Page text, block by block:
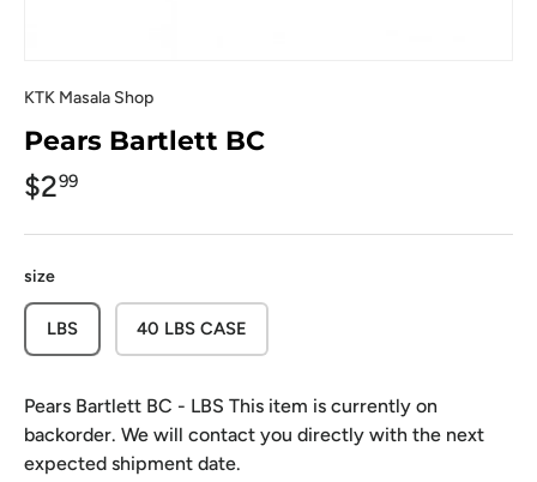
KTK Masala Shop
Pears Bartlett BC
$299
size
LBS 40 LBS CASE
Pears Bartlett BC - LBS This item is currently on
backorder. We will contact you directly with the next
expected shipment date.